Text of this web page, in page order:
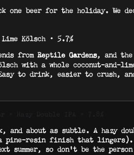
one beer for the holiday. We
Kölsch · 5.7%
fromReptile Gardens, and
with a whole coconut-
to drink, easier to crush,
and about as subtle. A hazy
resin finish that lingers).
summer, so don’t be the